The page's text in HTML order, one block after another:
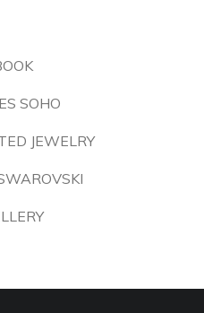
SOHO
JEWELRY